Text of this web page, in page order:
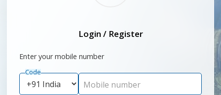
Login / Register
Enter your mobile number
Code
Mobile number